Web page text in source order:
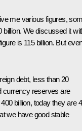
me various figures,
billion. We discussed it
is 115 billion. But
debt, less than 20
currency reserves are
billion, today they are
we have good stable